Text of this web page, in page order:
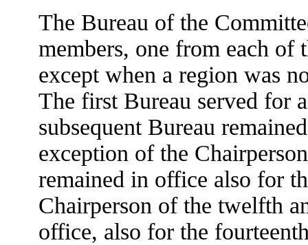
The Bureau of the
members, one from each
except when a region was
The first Bureau served for
subsequent Bureau
exception of the
remained in office also for
Chairperson of the twelfth
office, also for the